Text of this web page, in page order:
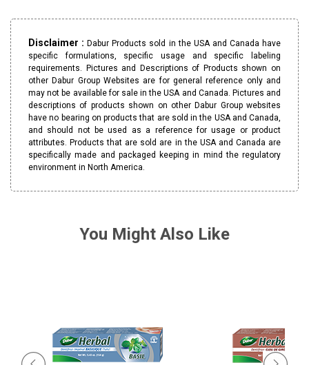
Disclaimer :Dabur Products sold in the USA and Canada have
specific formulations, specific usage and specific labeling
requirements. Pictures and Descriptions of Products shown on
other Dabur Group Websites are for general reference only and
may not be available for sale in the USA and Canada. Pictures and
descriptions of products shown on other Dabur Group websites
have no bearing on products that are sold in the USA and Canada,
and should not be used as a reference for usage or product
attributes. Products that are sold are in the USA and Canada are
specifically made and packaged keeping in mind the regulatory
environment in North America.
You Might Also Like